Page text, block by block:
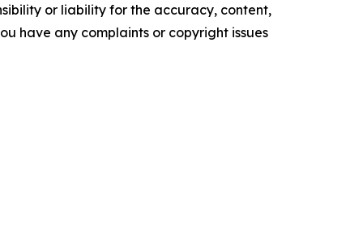
or liability for the accuracy, content,
have any complaints or copyright issues